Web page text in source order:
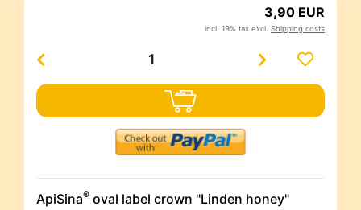
3,90 EUR
incl. 19% tax excl. Shipping costs
ApiSina® oval label crown "Linden honey"